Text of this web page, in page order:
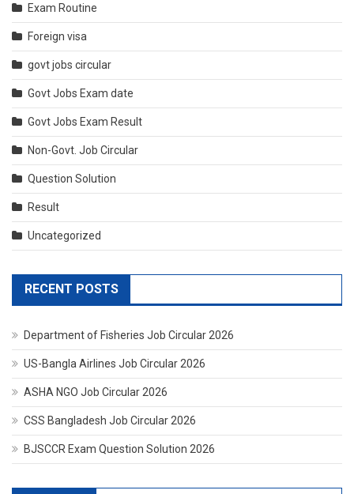
Exam Routine
Foreign visa
govt jobs circular
Govt Jobs Exam date
Govt Jobs Exam Result
Non-Govt. Job Circular
Question Solution
Result
Uncategorized
RECENT POSTS
Department of Fisheries Job Circular 2026
US-Bangla Airlines Job Circular 2026
ASHA NGO Job Circular 2026
CSS Bangladesh Job Circular 2026
BJSCCR Exam Question Solution 2026